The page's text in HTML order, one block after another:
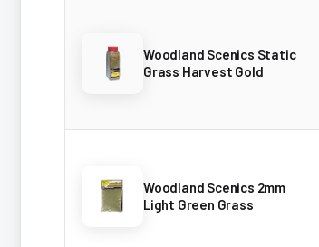
Woodland Scenics Static
Grass Harvest Gold
Woodland Scenics 2mm
Light Green Grass